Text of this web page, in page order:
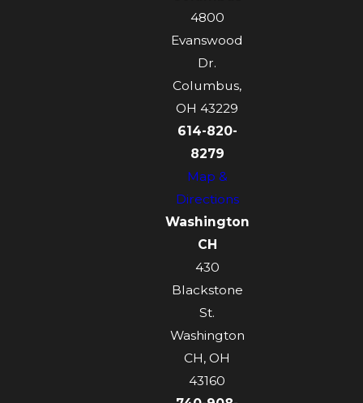
4800
Evanswood
Dr.
Columbus,
OH 43229
614-820-
8279
Map &
Directions
Washington
CH
430
Blackstone
St.
Washington
CH, OH
43160